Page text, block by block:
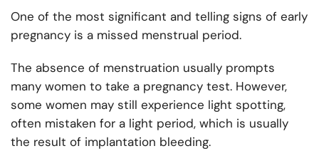
One of the most significant and telling signs of early
pregnancy is a missed menstrual period.
The absence of menstruation usually prompts
many women to take a pregnancy test. However,
some women may still experience light spotting,
often mistaken for a light period, which is usually
the result of implantation bleeding.